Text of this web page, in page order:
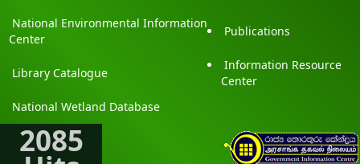
National Environmental Information
Center
Publications
Library Catalogue
Information Resource
Center
National Wetland Database
2085